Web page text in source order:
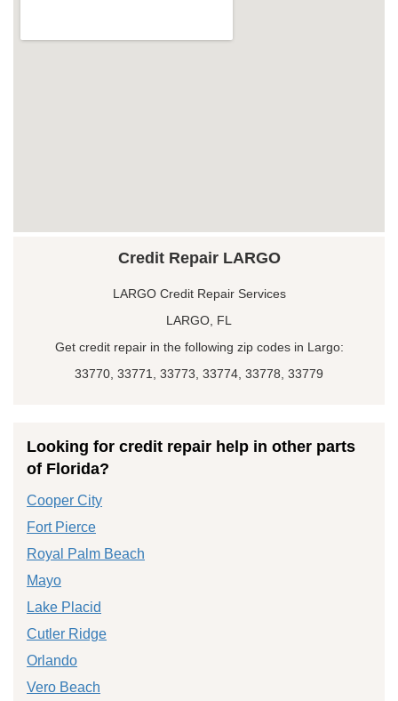
Credit Repair LARGO
LARGO Credit Repair Services
LARGO, FL
Get credit repair in the following zip codes in Largo:
33770, 33771, 33773, 33774, 33778, 33779
Looking for credit repair help in other parts
of Florida?
Cooper City
Fort Pierce
Royal Palm Beach
Mayo
Lake Placid
Cutler Ridge
Orlando
Vero Beach